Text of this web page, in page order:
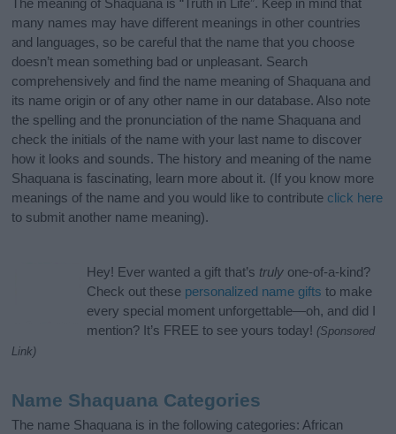
The meaning of Shaquana is “Truth in Life”. Keep in mind that
many names may have different meanings in other countries
and languages, so be careful that the name that you choose
doesn’t mean something bad or unpleasant. Search
comprehensively and find the name meaning of Shaquana and
its name origin or of any other name in our database. Also note
the spelling and the pronunciation of the name Shaquana and
check the initials of the name with your last name to discover
how it looks and sounds. The history and meaning of the name
Shaquana is fascinating, learn more about it. (If you know more
meanings of the name and you would like to contribute click here
to submit another name meaning).
Hey! Ever wanted a gift that’s truly one-of-a-kind?
Check out these personalized name gifts to make
every special moment unforgettable—oh, and did I
mention? It’s FREE to see yours today! (Sponsored
Link)
Name Shaquana Categories
The name Shaquana is in the following categories: African